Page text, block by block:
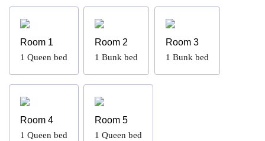
Room 1
1 Queen bed
Room 2
1 Bunk bed
Room 3
1 Bunk bed
Room 4
1 Queen bed
Room 5
1 Queen bed